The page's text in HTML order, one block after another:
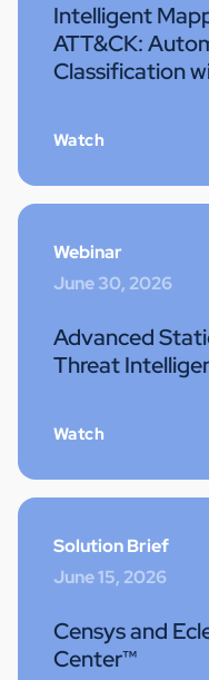
Intelligent
ATT&CK:
Classification
Watch
Webinar
June 30, 2026
Advanced
Threat
Watch
Solution Brief
June 15, 2026
Censys and
Center™